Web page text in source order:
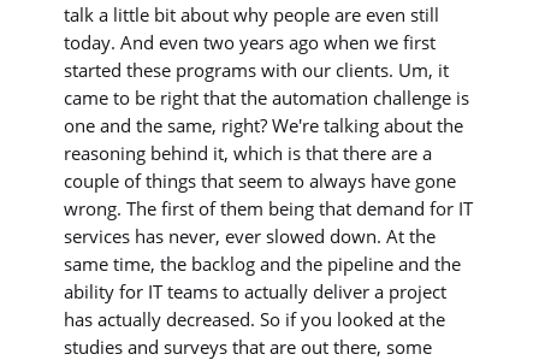
talk a little bit about why people are even still
today. And even two years ago when we first
started these programs with our clients. Um, it
came to be right that the automation challenge is
one and the same, right? We're talking about the
reasoning behind it, which is that there are a
couple of things that seem to always have gone
wrong. The first of them being that demand for IT
services has never, ever slowed down. At the
same time, the backlog and the pipeline and the
ability for IT teams to actually deliver a project
has actually decreased. So if you looked at the
studies and surveys that are out there, some